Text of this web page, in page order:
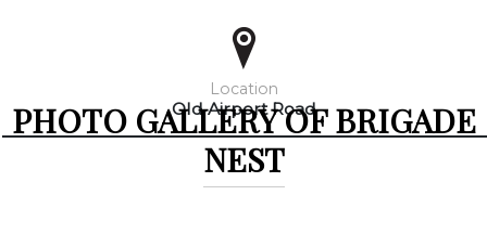
Location
Old Airport Road
PHOTO GALLERY OF BRIGADE
NEST